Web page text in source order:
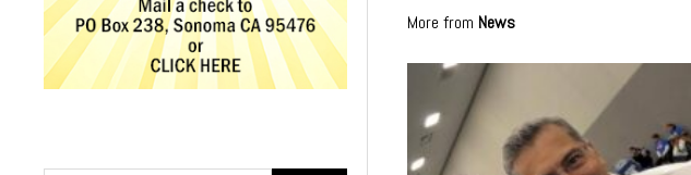
More from News